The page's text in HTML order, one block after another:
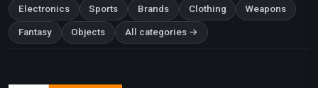
Electronics Sports Brands Clothing Weapons
Fantasy Objects All categories →